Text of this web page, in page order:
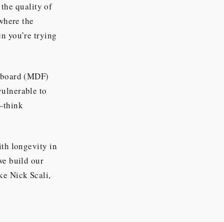
the quality of
the
you’re trying
(MDF)
to
longevity in
build our
Nick Scali,